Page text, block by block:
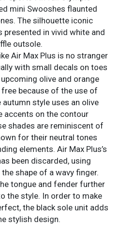
mini Swooshes flaunted
The silhouette iconic
presented in vivid white and
outsole.
Air Max Plus is no stranger
with small decals on toes
olive and orange
because of the use of
style uses an olive
accents on the contour
shades are reminiscent of
for their neutral tones
elements. Air Max Plus’s
been discarded, using
shape of a wavy finger.
tongue and fender further
the style. In order to make
the black sole unit adds
stylish design.